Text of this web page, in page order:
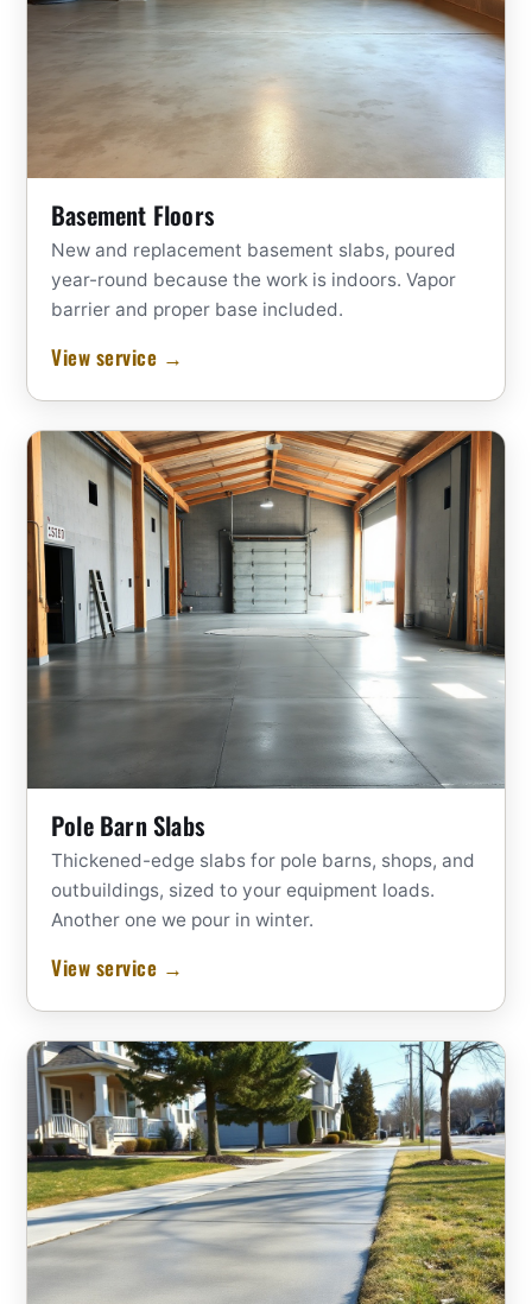
Basement Floors
New and replacement basement slabs, poured
year-round because the work is indoors. Vapor
barrier and proper base included.
View service →
Pole Barn Slabs
Thickened-edge slabs for pole barns, shops, and
outbuildings, sized to your equipment loads.
Another one we pour in winter.
View service →